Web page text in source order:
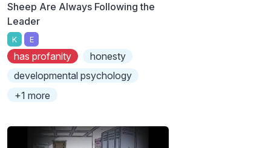
Sheep Are Always Following the
Leader
K E
has profanity
honesty
developmental psychology
+1 more